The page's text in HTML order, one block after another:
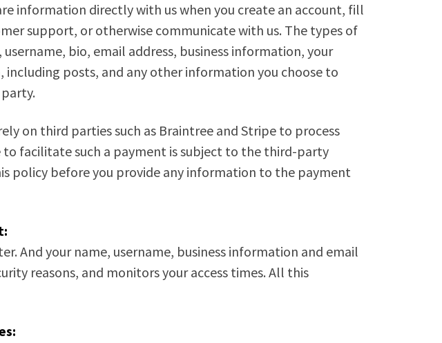
information directly with us when you create an account, fill
support, or otherwise communicate with us. The types of
bio, email address, business information, your
posts, and any other information you choose to
on third parties such as Braintree and Stripe to process
facilitate such a payment is subject to the third-party
policy before you provide any information to the payment
And your name, username, business information and email
reasons, and monitors your access times. All this